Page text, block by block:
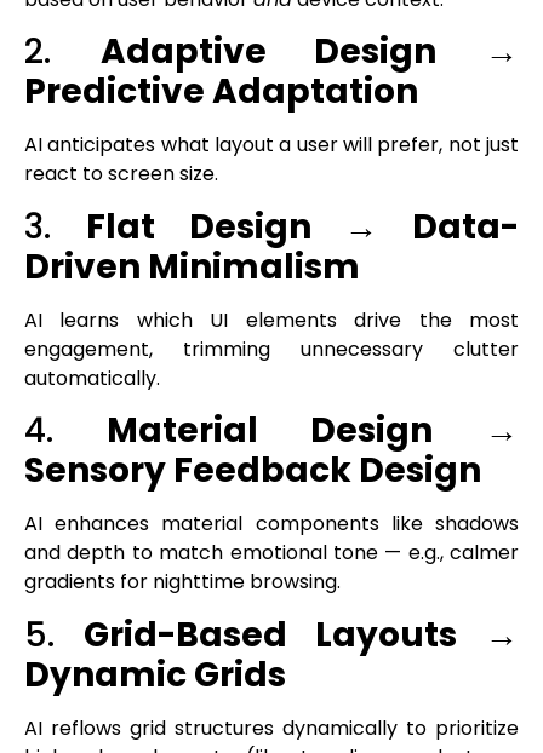
2. Adaptive Design →
Predictive Adaptation
AI anticipates what layout a user will prefer, not just
react to screen size.
3. Flat Design → Data-
Driven Minimalism
AI learns which UI elements drive the most
engagement, trimming unnecessary clutter
automatically.
4. Material Design →
Sensory Feedback Design
AI enhances material components like shadows
and depth to match emotional tone — e.g., calmer
gradients for nighttime browsing.
5. Grid-Based Layouts →
Dynamic Grids
AI reflows grid structures dynamically to prioritize